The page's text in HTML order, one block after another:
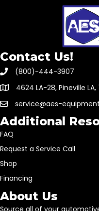
Contact Us!
(800)-444-3907
4624 LA-28, Pineville LA,
service@aes-
Additional
FAQ
Request a Service Call
Shop
Financing
About Us
Source all of your